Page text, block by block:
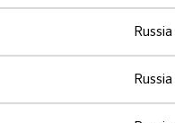
Russia
Russia